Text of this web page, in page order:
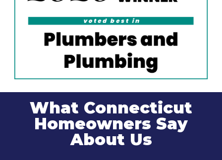
What Connecticut
Homeowners Say
About Us